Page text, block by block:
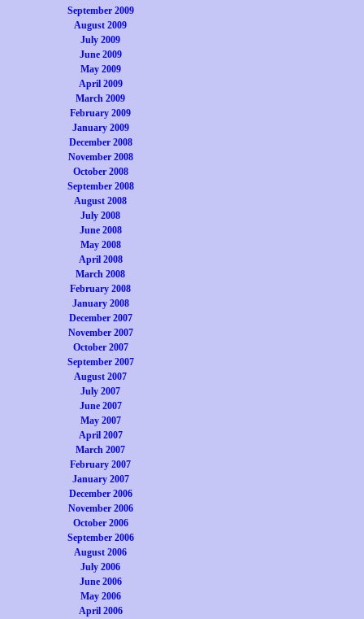
September 2009
August 2009
July 2009
June 2009
May 2009
April 2009
March 2009
February 2009
January 2009
December 2008
November 2008
October 2008
September 2008
August 2008
July 2008
June 2008
May 2008
April 2008
March 2008
February 2008
January 2008
December 2007
November 2007
October 2007
September 2007
August 2007
July 2007
June 2007
May 2007
April 2007
March 2007
February 2007
January 2007
December 2006
November 2006
October 2006
September 2006
August 2006
July 2006
June 2006
May 2006
April 2006